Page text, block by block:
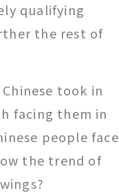
qualifying
the rest of
took in
facing them in
people face
the trend of